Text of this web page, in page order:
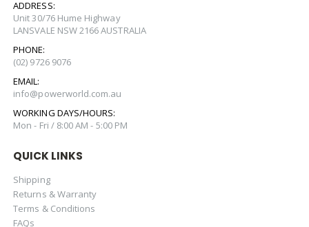
ADDRESS:
Unit 30/76 Hume Highway
LANSVALE NSW 2166 AUSTRALIA
PHONE:
(02) 9726 9076
EMAIL:
info@powerworld.com.au
WORKING DAYS/HOURS:
Mon - Fri / 8:00 AM - 5:00 PM
QUICK LINKS
Shipping
Returns & Warranty
Terms & Conditions
FAQs